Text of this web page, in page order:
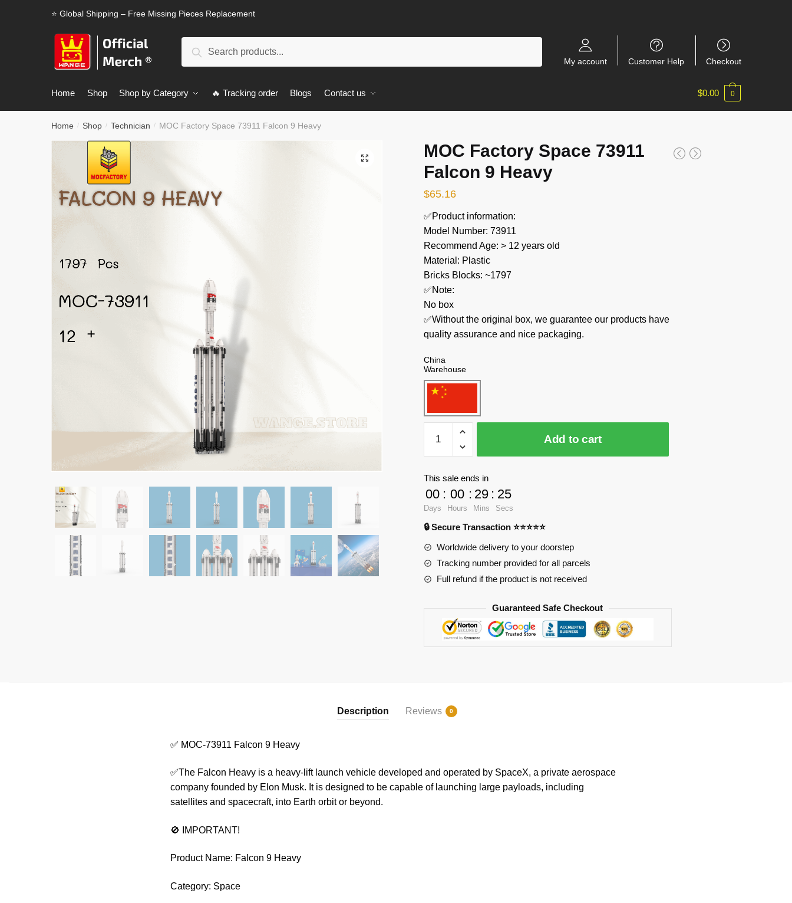
⭐ Global Shipping – Free Missing Pieces Replacement
Search
My account Customer Help Checkout
Home Shop Shop by Category 🔥 Tracking order Blogs Contact us $0.00 0
Home / Shop / Technician / MOC Factory Space 73911 Falcon 9 Heavy
🔍
MOC Factory Space 73911
Falcon 9 Heavy
$65.16
✅Product information:
Model Number: 73911
Recommend Age: > 12 years old
Material: Plastic
Bricks Blocks: ~1797
✅Note:
No box
✅Without the original box, we guarantee our products have
quality assurance and nice packaging.
China
Warehouse
Factory
Space
73911
Falcon
9
quantity
Add to cart
This sale ends in
00
Days
: 00
Hours
: 29
Mins
: 23
Secs
🔒 Secure Transaction ⭐⭐⭐⭐⭐
Worldwide delivery to your doorstep
Tracking number provided for all parcels
Full refund if the product is not received
Guaranteed Safe Checkout
Description Reviews 0
✅ MOC-73911 Falcon 9 Heavy
✅The Falcon Heavy is a heavy-lift launch vehicle developed and operated by SpaceX, a private aerospace
company founded by Elon Musk. It is designed to be capable of launching large payloads, including
satellites and spacecraft, into Earth orbit or beyond.
🚫 IMPORTANT!
Product Name: Falcon 9 Heavy
Category: Space